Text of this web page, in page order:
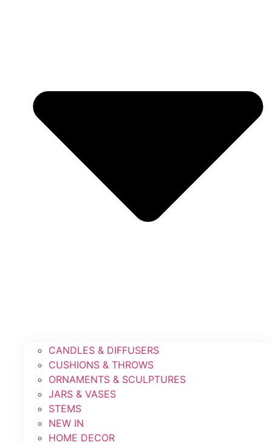
CANDLES & DIFFUSERS
CUSHIONS & THROWS
ORNAMENTS & SCULPTURES
JARS & VASES
STEMS
NEW IN
HOME DECOR